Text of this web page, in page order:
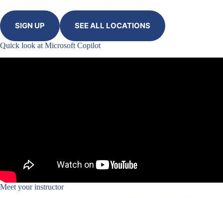
SIGN UP SEE ALL LOCATIONS
Quick look at Microsoft Copilot
Meet your instructor